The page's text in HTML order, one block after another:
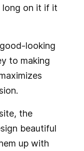
long on it if it
looking
to making
the
beautiful
up with